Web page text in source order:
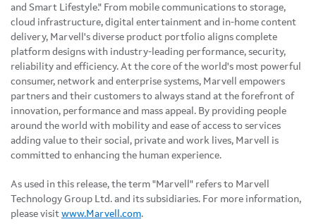
and Smart Lifestyle." From mobile communications to storage,
cloud infrastructure, digital entertainment and in-home content
delivery, Marvell's diverse product portfolio aligns complete
platform designs with industry-leading performance, security,
reliability and efficiency. At the core of the world's most powerful
consumer, network and enterprise systems, Marvell empowers
partners and their customers to always stand at the forefront of
innovation, performance and mass appeal. By providing people
around the world with mobility and ease of access to services
adding value to their social, private and work lives, Marvell is
committed to enhancing the human experience.
As used in this release, the term "Marvell" refers to Marvell
Technology Group Ltd. and its subsidiaries. For more information,
please visit www.Marvell.com.